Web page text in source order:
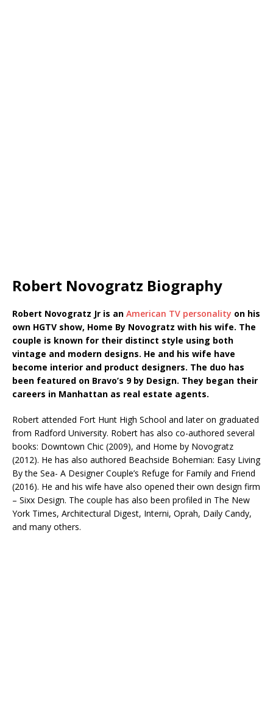
Robert Novogratz Biography
Robert Novogratz Jr is an American TV personality on his
own HGTV show, Home By Novogratz with his wife. The
couple is known for their distinct style using both
vintage and modern designs. He and his wife have
become interior and product designers. The duo has
been featured on Bravo’s 9 by Design. They began their
careers in Manhattan as real estate agents.
Robert attended Fort Hunt High School and later on graduated
from Radford University. Robert has also co-authored several
books: Downtown Chic (2009), and Home by Novogratz
(2012). He has also authored Beachside Bohemian: Easy Living
By the Sea- A Designer Couple’s Refuge for Family and Friend
(2016). He and his wife have also opened their own design firm
– Sixx Design. The couple has also been profiled in The New
York Times, Architectural Digest, Interni, Oprah, Daily Candy,
and many others.